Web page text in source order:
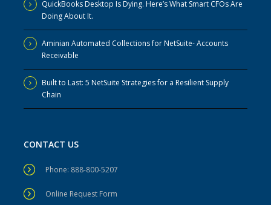
QuickBooks Desktop Is Dying. Here’s What Smart CFOs Are
Doing About It.
Aminian Automated Collections for NetSuite- Accounts
Receivable
Built to Last: 5 NetSuite Strategies for a Resilient Supply
Chain
CONTACT US
Phone: 888-800-5207
Online Request Form